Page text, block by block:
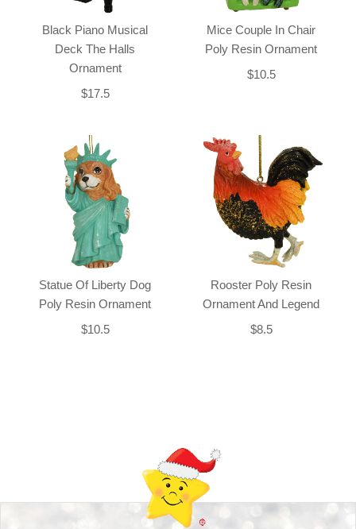
Black Piano Musical
Deck The Halls
Ornament
$17.5
Mice Couple In Chair
Poly Resin Ornament
$10.5
Statue Of Liberty Dog
Poly Resin Ornament
$10.5
Rooster Poly Resin
Ornament And Legend
$8.5